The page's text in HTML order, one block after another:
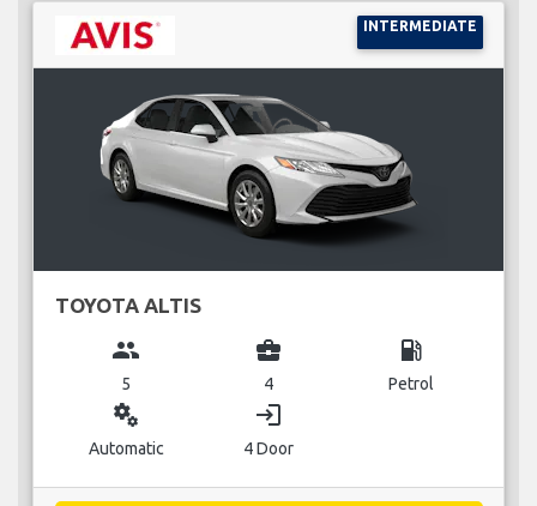
INTERMEDIATE
TOYOTA ALTIS
group
5
business_center
4
local_gas_station
Petrol
miscellaneous_services
Automatic
login
4 Door